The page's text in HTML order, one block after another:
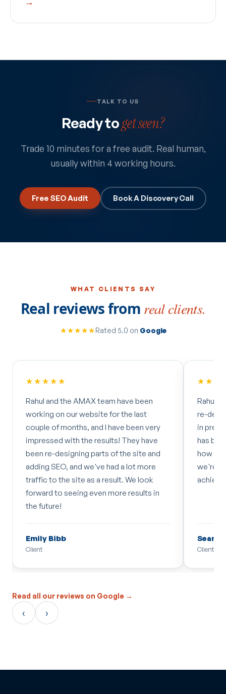
TALK TO US
Ready toget seen?
Trade 10 minutes for a free audit. Real human,
usually within 4 working hours.
Free SEO Audit Book A Discovery Call
WHAT CLIENTS SAY
Real reviews from real clients.
★★★★★Rated 5.0 on Google
★★★★★
Rahul and the AMAX team have been
working on our website for the last
couple of months, and I have been very
impressed with the results! They have
been re-designing parts of the site and
adding SEO, and we've had a lot more
traffic to the site as a result. We look
forward to seeing even more results in
the future!
Emily Bibb
Client
Rahul
re-
in
has
how
we're
Sean
Client
Read all our reviews on Google →
‹ ›